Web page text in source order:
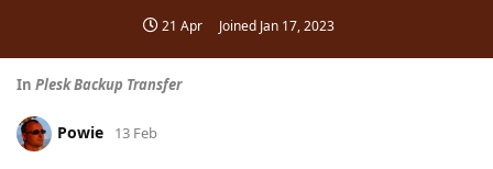
21 Apr Joined Jan 17, 2023
In Plesk Backup Transfer
Powie 13 Feb